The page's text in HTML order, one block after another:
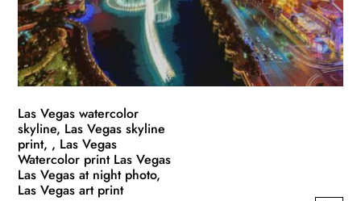
on
the
product
page
Las Vegas watercolor
skyline, Las Vegas skyline
print, , Las Vegas
Watercolor print Las Vegas
Las Vegas at night photo,
Las Vegas art print